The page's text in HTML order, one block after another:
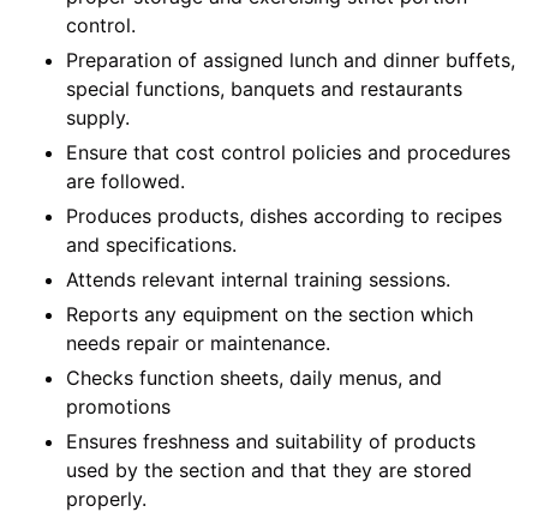
control.
Preparation of assigned lunch and dinner buffets,
special functions, banquets and restaurants
supply.
Ensure that cost control policies and procedures
are followed.
Produces products, dishes according to recipes
and specifications.
Attends relevant internal training sessions.
Reports any equipment on the section which
needs repair or maintenance.
Checks function sheets, daily menus, and
promotions
Ensures freshness and suitability of products
used by the section and that they are stored
properly.